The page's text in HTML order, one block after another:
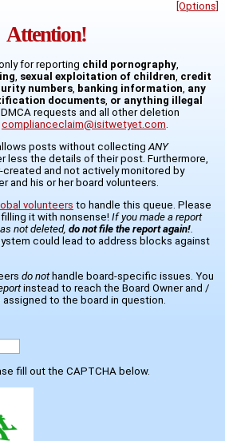
[Options]
Attention!
for reporting child pornography
sexual exploitation of children credit
numbers banking information any
documents or anything illegal
. DMCA requests and all other deletion
complianceclaim@isitwetyet.com
posts without collecting ANY
less the details of their post. Furthermore,
created and not actively monitored by
and his or her board volunteers.
volunteers to handle this queue. Please
it with nonsense! If you made a report
not deleted, do not file the report again!.
could lead to address blocks against
do nothandle board-specific issues. You
instead to reach the Board Owner and /
to the board in question.
fill out the CAPTCHA below.